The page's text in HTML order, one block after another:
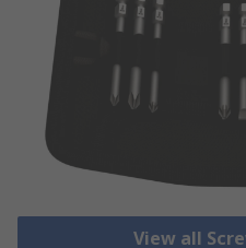
View all